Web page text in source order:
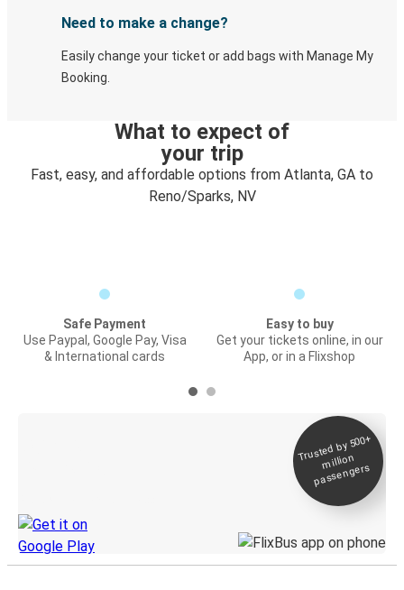
Need to make a change?
Easily change your ticket or add bags with Manage My
Booking.
What to expect of
your trip
Fast, easy, and affordable options from Atlanta, GA to
Reno/Sparks, NV
Safe Payment
Use Paypal, Google Pay, Visa
& International cards
Easy to buy
Get your tickets online, in our
App, or in a Flixshop
Trusted by 500+
million
passengers